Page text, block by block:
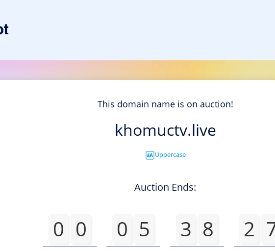
This domain name is on auction!
khomuctv.live
Uppercase
Auction Ends:
0 0 0 5 3 8 2